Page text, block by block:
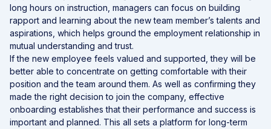
long hours on instruction, managers can focus on building
rapport and learning about the new team member’s talents and
aspirations, which helps ground the employment relationship in
mutual understanding and trust.
If the new employee feels valued and supported, they will be
better able to concentrate on getting comfortable with their
position and the team around them. As well as confirming they
made the right decision to join the company, effective
onboarding establishes that their performance and success is
important and planned. This all sets a platform for long-term